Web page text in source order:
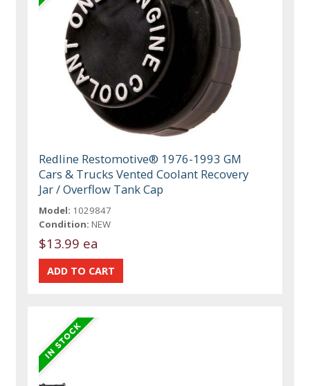
Redline Restomotive® 1976-1993 GM
Cars & Trucks Vented Coolant Recovery
Jar / Overflow Tank Cap
Model: 1029847
Condition: NEW
$13.99 ea